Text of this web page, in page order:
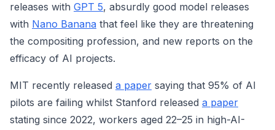
releases with GPT 5, absurdly good model releases
with Nano Banana that feel like they are threatening
the compositing profession, and new reports on the
efficacy of AI projects.
MIT recently released a paper saying that 95% of AI
pilots are failing whilst Stanford released a paper
stating since 2022, workers aged 22–25 in high-AI-